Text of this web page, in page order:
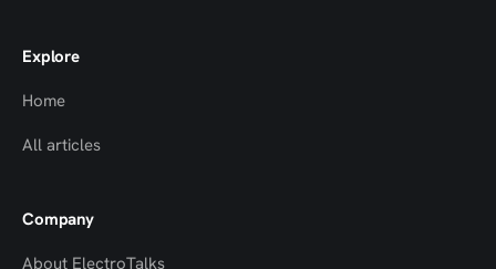
Explore
Home
All articles
Company
About ElectroTalks